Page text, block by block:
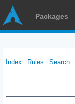
Packages
Index Rules Search